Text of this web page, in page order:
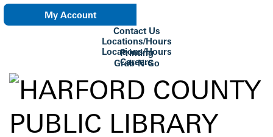
My Account
Contact Us
Locations/Hours
Locations/Hours
Careers
Printing
Grab-N-Go